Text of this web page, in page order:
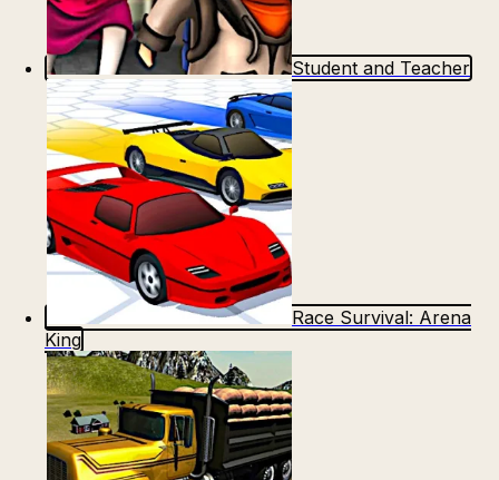
Student and Teacher
Race Survival: Arena
King